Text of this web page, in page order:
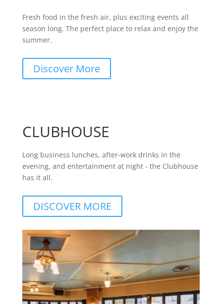
Fresh food in the fresh air, plus exciting events all
season long. The perfect place to relax and enjoy the
summer.
Discover More
CLUBHOUSE
Long business lunches, after-work drinks in the
evening, and entertainment at night - the Clubhouse
has it all.
DISCOVER MORE